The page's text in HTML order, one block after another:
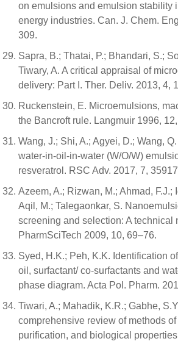
on emulsions and emulsion stability
energy industries. Can. J. Chem.
309.
Sapra, B.; Thatai, P.; Bhandari, S.;
Tiwary, A. A critical appraisal of
delivery: Part I. Ther. Deliv. 2013, 4,
Ruckenstein, E. Microemulsions,
the Bancroft rule. Langmuir 1996,
Wang, J.; Shi, A.; Agyei, D.; Wang,
water-in-oil-in-water (W/O/W)
resveratrol. RSC Adv. 2017, 7,
Azeem, A.; Rizwan, M.; Ahmad, F.J.;
Aqil, M.; Talegaonkar, S.
screening and selection: A technical
PharmSciTech 2009, 10, 69–76.
Syed, H.K.; Peh, K.K. Identification
oil, surfactant/ co-surfactants and
phase diagram. Acta Pol. Pharm.
Tiwari, A.; Mahadik, K.R.; Gabhe,
comprehensive review of methods
purification, and biological